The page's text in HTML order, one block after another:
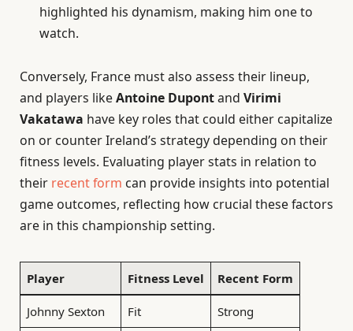
highlighted his dynamism, making him one to
watch.
Conversely, France must also assess their lineup,
and players likeAntoine Dupontand Virimi
Vakatawa have key roles that could either capitalize
on or counter Ireland’s strategy depending on their
fitness levels. Evaluating player stats in relation to
their recent form can provide insights into potential
game outcomes, reflecting how crucial these factors
are in this championship setting.
Player Fitness Level Recent Form
Johnny Sexton Fit Strong